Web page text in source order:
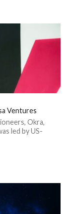
Ventures
Okra,
led by US-